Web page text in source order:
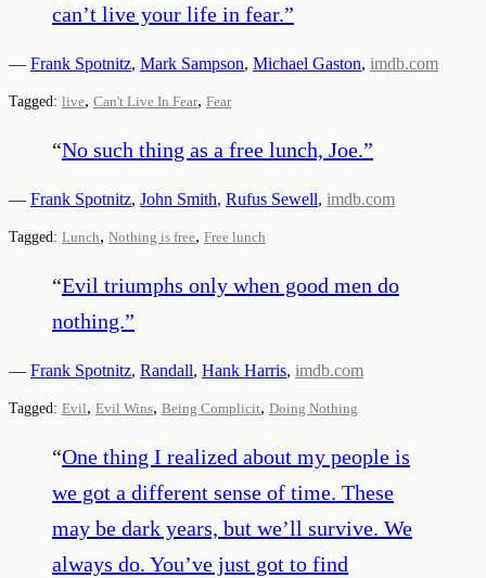
can’t live your life in fear.”
— Frank Spotnitz, Mark Sampson, Michael Gaston, imdb.com
Tagged: live, Can't Live In Fear, Fear
“No such thing as a free lunch, Joe.”
— Frank Spotnitz, John Smith, Rufus Sewell, imdb.com
Tagged: Lunch, Nothing is free, Free lunch
“Evil triumphs only when good men do
nothing.”
— Frank Spotnitz, Randall, Hank Harris, imdb.com
Tagged: Evil, Evil Wins, Being Complicit, Doing Nothing
“One thing I realized about my people is
we got a different sense of time. These
may be dark years, but we’ll survive. We
always do. You’ve just got to find